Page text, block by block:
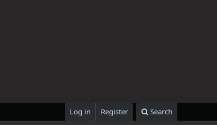
Log in Register Search